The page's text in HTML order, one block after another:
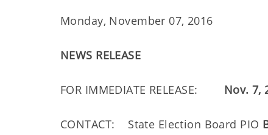
Monday, November 07, 2016
NEWS RELEASE
FOR IMMEDIATE RELEASE: Nov. 7,
CONTACT: State Election Board PIO